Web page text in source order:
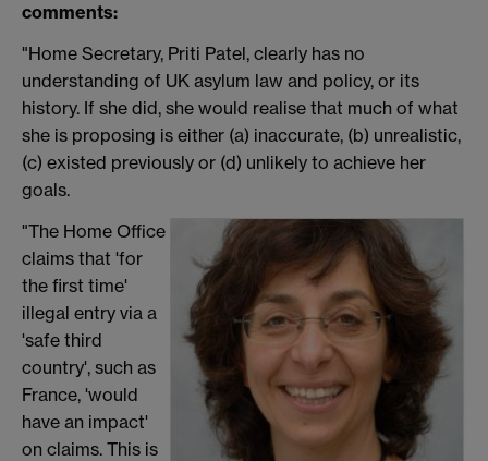
comments:
"Home Secretary, Priti Patel, clearly has no
understanding of UK asylum law and policy, or its
history. If she did, she would realise that much of what
she is proposing is either (a) inaccurate, (b) unrealistic,
(c) existed previously or (d) unlikely to achieve her
goals.
"The Home Office
claims that 'for
the first time'
illegal entry via a
'safe third
country', such as
France, 'would
have an impact'
on claims. This is